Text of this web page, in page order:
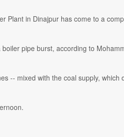
Plant in Dinajpur has come to a
pipe burst, according to
-- mixed with the coal supply,